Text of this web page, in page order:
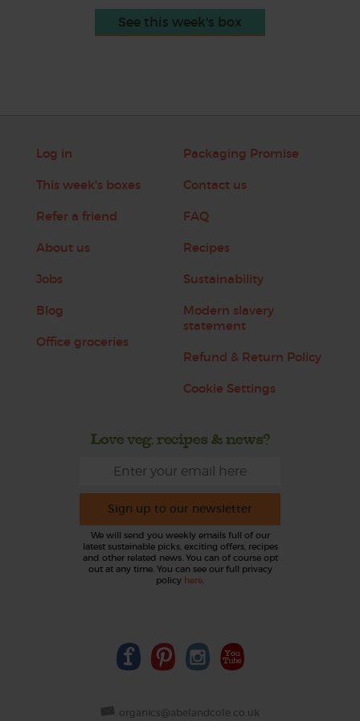
See this week's box
Log in
This week's boxes
Refer a friend
About us
Jobs
Blog
Office groceries
Packaging Promise
Contact us
FAQ
Recipes
Sustainability
Modern slavery
statement
Refund & Return Policy
Cookie Settings
Love veg, recipes & news?
Sign up to our newsletter
We will send you weekly emails full of our
latest sustainable picks, exciting offers, recipes
and other related news. You can of course opt
out at any time. You can see our full privacy
policy here.
organics@abelandcole.co.uk